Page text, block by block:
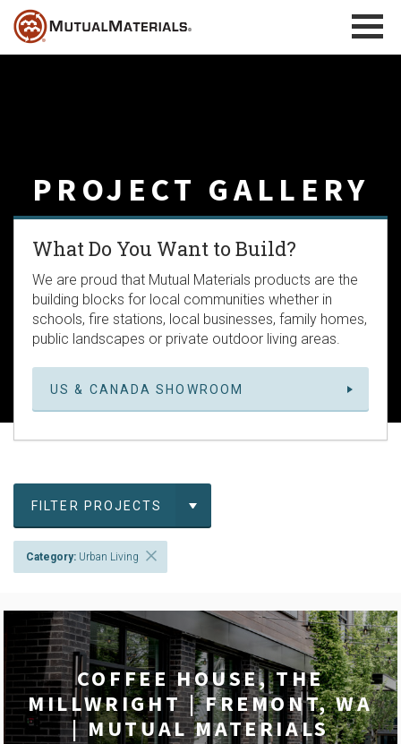
Skip
content
PROJECT GALLERY
What Do You Want to Build?
We are proud that Mutual Materials products are the
building blocks for local communities whether in
schools, fire stations, local businesses, family homes,
public landscapes or private outdoor living areas.
US & CANADA SHOWROOM
FILTER PROJECTS
Category: Urban Living
COFFEE HOUSE, THE
MILLWRIGHT | FREMONT, WA
| MUTUAL MATERIALS